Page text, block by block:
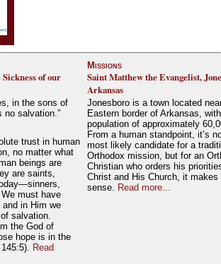
of our
in the sons of
no salvation.”
trust in human
no matter what
beings are
are saints,
must have
in Him we
salvation.
the God of
hope is in the
Read
Missions
Saint Matthew the Evangelist,
Arkansas
Jonesboro is a town located
Eastern border of Arkansas,
population of approximately
From a human standpoint, it’s
most likely candidate for a
Orthodox mission, but for an
Christian who orders his
Christ and His Church, it makes
sense.
Read more...